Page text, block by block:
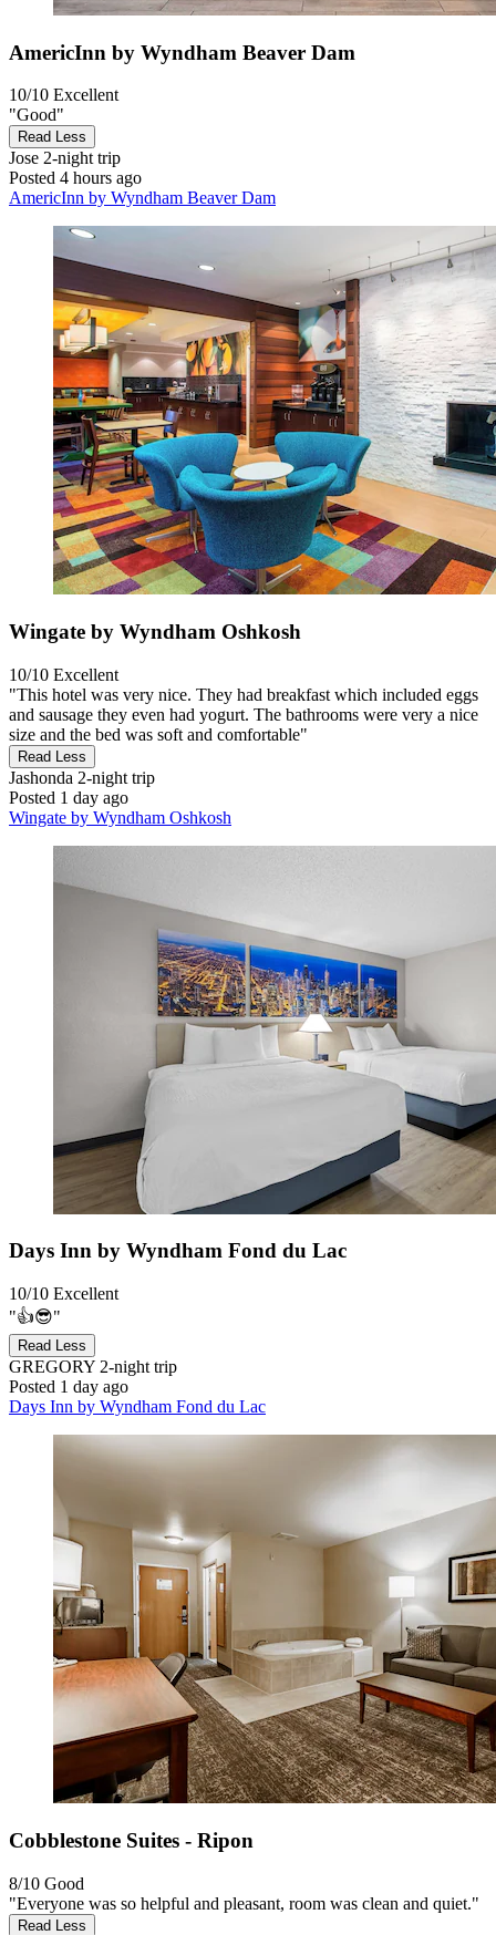
AmericInn by Wyndham Beaver Dam
10/10 Excellent
"Good"
Read Less
Jose 2-night trip
Posted 4 hours ago
AmericInn by Wyndham Beaver Dam
Wingate by Wyndham Oshkosh
10/10 Excellent
"This hotel was very nice. They had breakfast which included eggs
and sausage they even had yogurt. The bathrooms were very a nice
size and the bed was soft and comfortable"
Read Less
Jashonda 2-night trip
Posted 1 day ago
Wingate by Wyndham Oshkosh
Days Inn by Wyndham Fond du Lac
10/10 Excellent
"👍😎"
Read Less
GREGORY 2-night trip
Posted 1 day ago
Days Inn by Wyndham Fond du Lac
Cobblestone Suites - Ripon
8/10 Good
"Everyone was so helpful and pleasant, room was clean and quiet."
Read Less